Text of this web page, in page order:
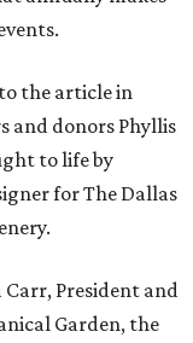
the article in
and donors Phyllis
to life by
for The Dallas
President and
Garden, the